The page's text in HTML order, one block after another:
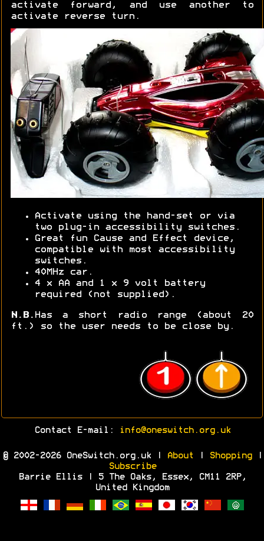
activate forward, and use another to
activate reverse turn.
Activate using the hand-set or via
two plug-in accessibility switches.
Great fun Cause and Effect device,
compatible with most accessibility
switches.
40MHz car.
4 x AA and 1 x 9 volt battery
required (not supplied).
N.B. Has a short radio range (about 20
ft.) so the user needs to be close by.
Contact E-mail: info@oneswitch.org.uk
© 2002-2026 OneSwitch.org.uk | About Shopping|
Subscribe
Barrie Ellis | 5 The Oaks, Essex, CM11 2RP,
United Kingdom